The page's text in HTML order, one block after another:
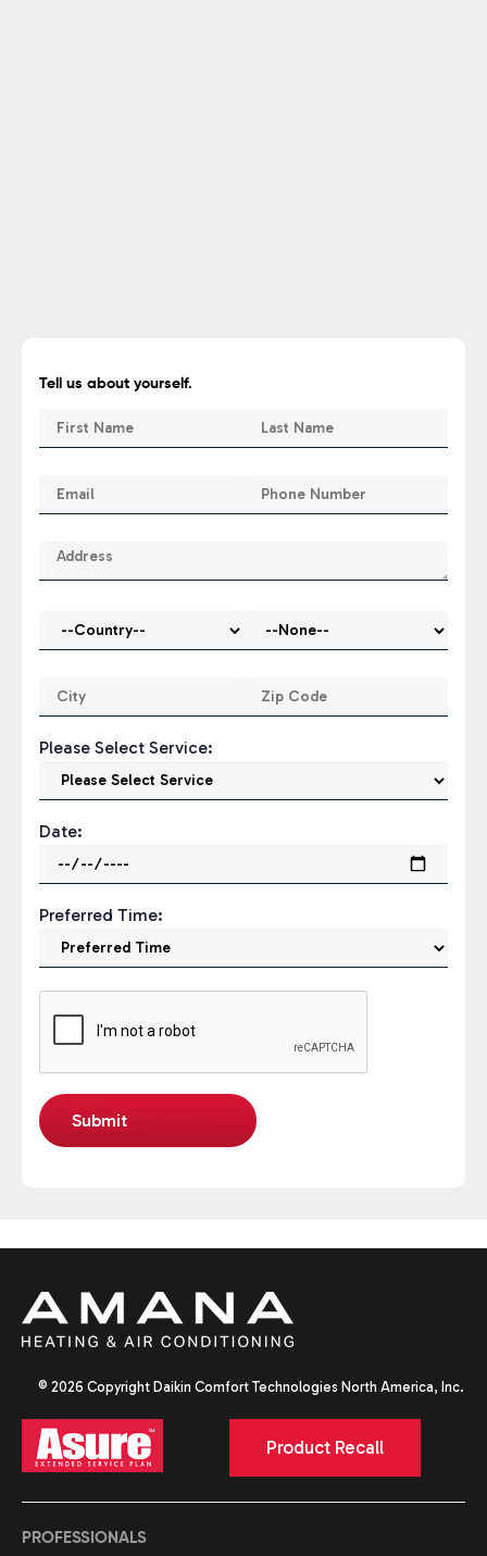
Tell us about yourself.
Please Select Service:
Date:
Preferred Time:
PROFESSIONALS
© 2026 Copyright Daikin Comfort Technologies North America, Inc.
Product Recall